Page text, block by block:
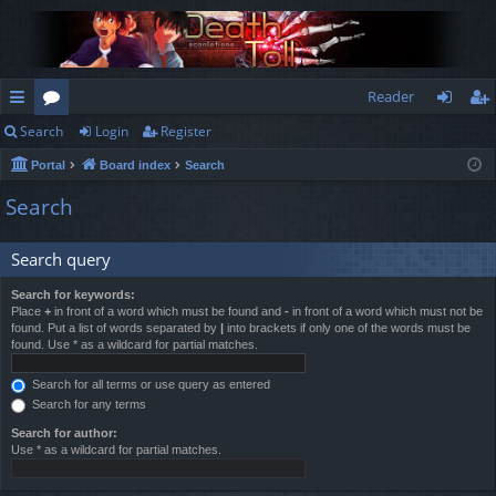
ui
ck
lin
ks
or
u
m
s
Reader
ist
Search Login Register
Portal Board index Search
Search
Search query
Search for keywords:
Place + in front of a word which must be found and - in front of a word which must not be
found. Put a list of words separated by
into brackets if only one of the words must be
found. Use * as a wildcard for partial matches.
Search for all terms or use query as entered
Search for any terms
Search for author:
Use * as a wildcard for partial matches.